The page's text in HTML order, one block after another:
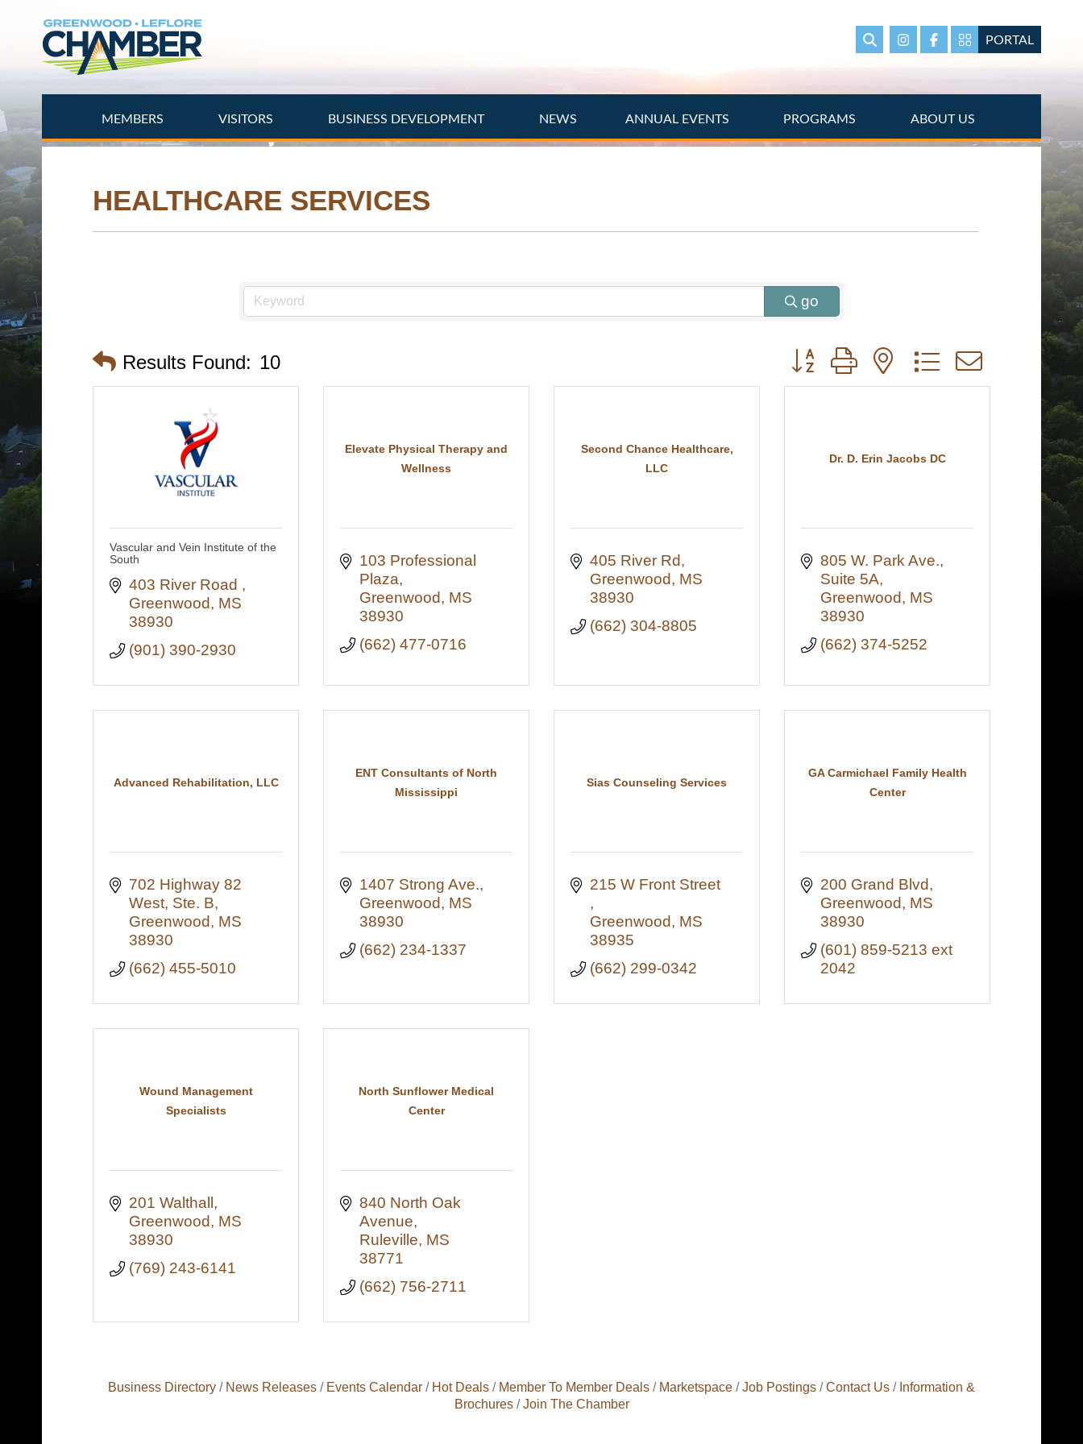
content
SearchInstagramFacebookPortal Page link
PORTAL
MEMBERS VISITORS BUSINESS DEVELOPMENT NEWS ANNUAL EVENTS PROGRAMS ABOUT US
HEALTHCARE SERVICES
go
Results Found: 10 Button group with nested dropdown
Vascular and Vein Institute of the
South
403 River Road
Greenwood
MS
38930
(901) 390-2930
Elevate Physical Therapy and
Wellness
103 Professional
Plaza
Greenwood
MS
38930
(662) 477-0716
Second Chance Healthcare,
LLC
405 River Rd
Greenwood
MS
38930
(662) 304-8805
Dr. D. Erin Jacobs DC
805 W. Park Ave.,
Suite 5A
Greenwood
MS
38930
(662) 374-5252
Advanced Rehabilitation, LLC
702 Highway 82
West, Ste. B
Greenwood
MS
38930
(662) 455-5010
ENT Consultants of North
Mississippi
1407 Strong Ave.
Greenwood
MS
38930
(662) 234-1337
Sias Counseling Services
Greenwood
MS
38935
(662) 299-0342
GA Carmichael Family Health
Center
200 Grand Blvd
Greenwood
MS
38930
(601) 859-5213 ext
2042
Wound Management
Specialists
201 Walthall
Greenwood
MS
38930
(769) 243-6141
North Sunflower Medical
Center
840 North Oak
Avenue
Ruleville MS
38771
(662) 756-2711
Business Directory News Releases Events Calendar Hot Deals Member To Member Deals Marketspace Job Postings Contact Us
Information &
Brochures
Join The Chamber